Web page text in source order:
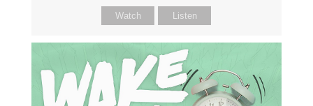
Watch Listen